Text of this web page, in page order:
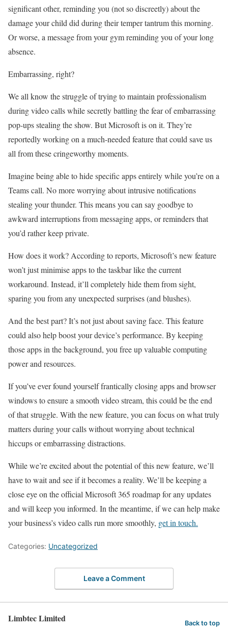
significant other, reminding you (not so discreetly) about the
damage your child did during their temper tantrum this morning.
Or worse, a message from your gym reminding you of your long
absence.
Embarrassing, right?
We all know the struggle of trying to maintain professionalism
during video calls while secretly battling the fear of embarrassing
pop-ups stealing the show. But Microsoft is on it. They’re
reportedly working on a much-needed feature that could save us
all from these cringeworthy moments.
Imagine being able to hide specific apps entirely while you’re on a
Teams call. No more worrying about intrusive notifications
stealing your thunder. This means you can say goodbye to
awkward interruptions from messaging apps, or reminders that
you’d rather keep private.
How does it work? According to reports, Microsoft’s new feature
won’t just minimise apps to the taskbar like the current
workaround. Instead, it’ll completely hide them from sight,
sparing you from any unexpected surprises (and blushes).
And the best part? It’s not just about saving face. This feature
could also help boost your device’s performance. By keeping
those apps in the background, you free up valuable computing
power and resources.
If you’ve ever found yourself frantically closing apps and browser
windows to ensure a smooth video stream, this could be the end
of that struggle. With the new feature, you can focus on what truly
matters during your calls without worrying about technical
hiccups or embarrassing distractions.
While we’re excited about the potential of this new feature, we’ll
have to wait and see if it becomes a reality. We’ll be keeping a
close eye on the official Microsoft 365 roadmap for any updates
and will keep you informed. In the meantime, if we can help make
your business’s video calls run more smoothly, get in touch.
Categories: Uncategorized
Leave a Comment
Limbtec Limited Back to top